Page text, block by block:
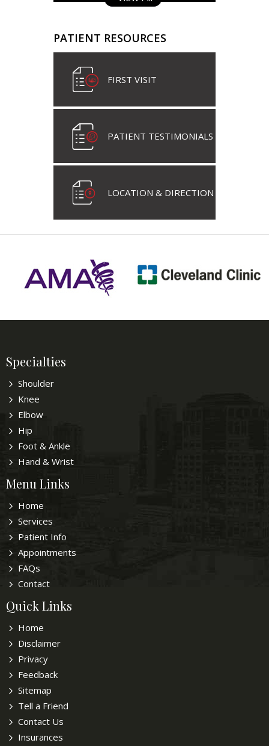
PATIENT RESOURCES
FIRST VISIT
PATIENT TESTIMONIALS
LOCATION & DIRECTION
Specialties
Shoulder
Knee
Elbow
Hip
Foot & Ankle
Hand & Wrist
Menu Links
Home
Services
Patient Info
Appointments
FAQs
Contact
Quick Links
Home
Disclaimer
Privacy
Feedback
Sitemap
Tell a Friend
Contact Us
Insurances